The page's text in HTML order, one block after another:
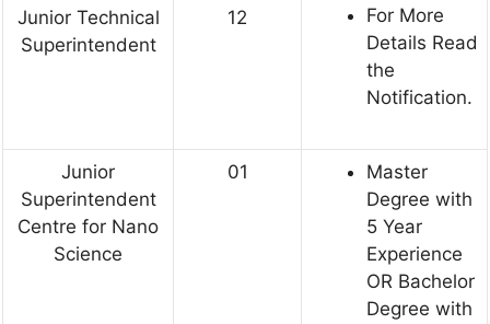
For More
Details Read
the
Notification.
Junior Technical
Superintendent
12
Junior
Superintendent
Centre for Nano
Science
01
Master
Degree with
5 Year
Experience
OR Bachelor
Degree with